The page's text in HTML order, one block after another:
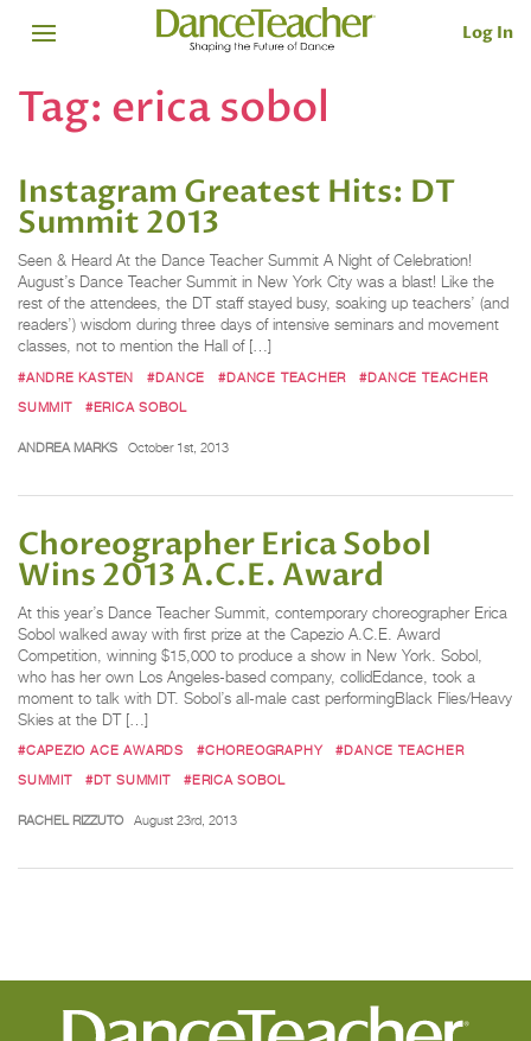
Log In
Tag: erica sobol
Instagram Greatest Hits: DT
Summit 2013
Seen & Heard At the Dance Teacher Summit A Night of Celebration!
August’s Dance Teacher Summit in New York City was a blast! Like the
rest of the attendees, the DT staff stayed busy, soaking up teachers’ (and
readers’) wisdom during three days of intensive seminars and movement
classes, not to mention the Hall of […]
#ANDRE KASTEN #DANCE #DANCE TEACHER
#DANCE TEACHER
SUMMIT
#ERICA SOBOL
ANDREA MARKS October 1st, 2013
Choreographer Erica Sobol
Wins 2013 A.C.E. Award
At this year’s Dance Teacher Summit, contemporary choreographer Erica
Sobol walked away with first prize at the Capezio A.C.E. Award
Competition, winning $15,000 to produce a show in New York. Sobol,
who has her own Los Angeles-based company, collidEdance, took a
moment to talk with DT. Sobol’s all-male cast performingBlack Flies/Heavy
Skies at the DT […]
#CAPEZIO ACE AWARDS #CHOREOGRAPHY
#DANCE TEACHER
SUMMIT
#DT SUMMIT #ERICA SOBOL
RACHEL RIZZUTO August 23rd, 2013